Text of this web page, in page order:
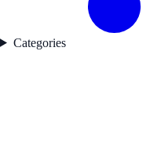
Categories